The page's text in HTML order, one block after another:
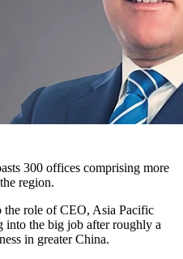
300 offices comprising more
region.
the role of CEO, Asia Pacific
the big job after roughly a
in greater China.